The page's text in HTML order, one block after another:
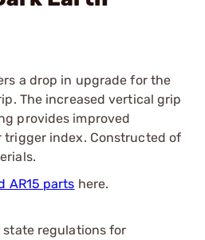
a drop in upgrade for the
The increased vertical grip
provides improved
trigger index. Constructed of
AR15 parts here.
state regulations for